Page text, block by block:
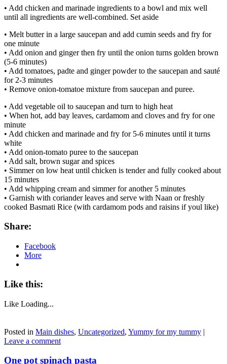
• Add chicken and marinade ingredients to a bowl and mix well
until all ingredients are well-combined. Set aside
• Melt butter in a large saucepan and add cumin seeds and fry for
one minute
• Add onion and ginger then fry until the onion turns golden brown
(5-6 minutes)
• Add tomatoes, padte and ginger powder to the saucepan and sauté
for 2-3 minutes
• Remove onion-tomatoe mixture from saucepan and puree.
• Add vegetable oil to saucepan and turn to high heat
• When hot, add bay leaves, cardamom and cloves and fry for one
minute
• Add chicken and marinade and fry for 5-6 minutes until it turns
white
• Add onion-tomato puree to the saucepan
• Add salt, brown sugar and spices
• Simmer on low heat until chicken is tender and fully cooked about
15 minutes
• Add whipping cream and simmer for another 5 minutes
• Garnish with coriander leaves and serve with Naan or freshly
cooked Basmati Rice (with cardamom pods and raisins if youl like)
Share:
Facebook
More
Like this:
Like Loading...
Posted in Main dishes, Uncategorized, Yummy for my tummy |
Leave a comment
One pot spinach pasta